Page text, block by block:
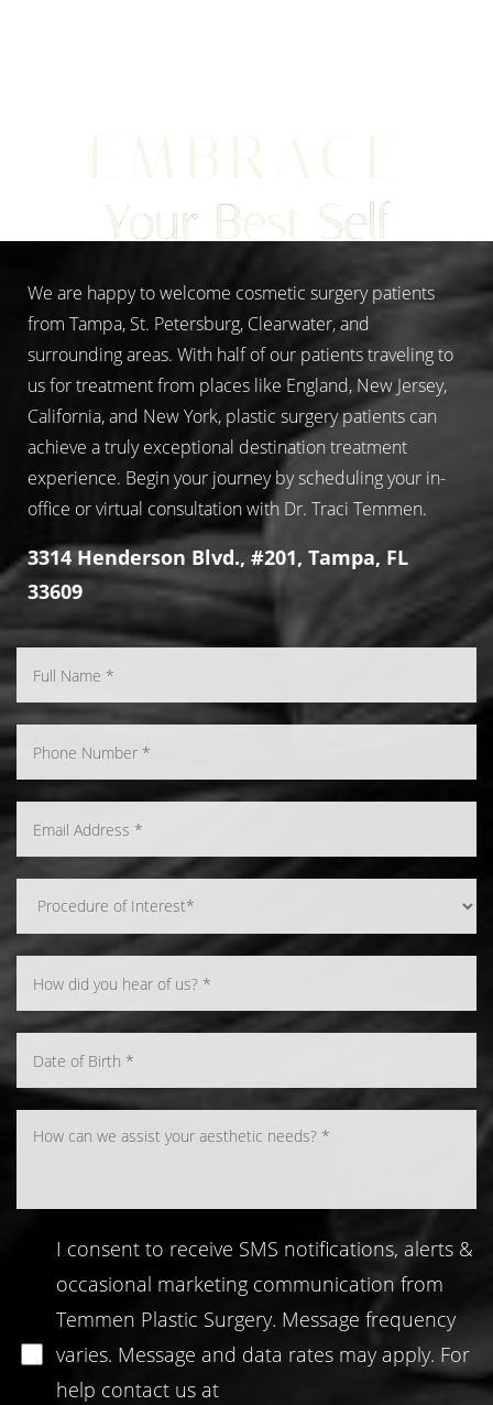
Your Best Self
We are happy to welcome cosmetic surgery patients
from Tampa, St. Petersburg, Clearwater, and
surrounding areas. With half of our patients traveling to
us for treatment from places like England, New Jersey,
California, and New York, plastic surgery patients can
achieve a truly exceptional destination treatment
experience. Begin your journey by scheduling your in-
office or virtual consultation with Dr. Traci Temmen.
3314 Henderson Blvd., #201, Tampa, FL
33609
I consent to receive SMS notifications, alerts &
occasional marketing communication from
Temmen Plastic Surgery. Message frequency
varies. Message and data rates may apply. For
help contact us at
Line Height